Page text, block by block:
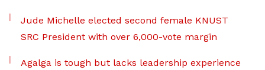
Jude Michelle elected second female KNUST
SRC President with over 6,000-vote margin
Agalga is tough but lacks leadership experience